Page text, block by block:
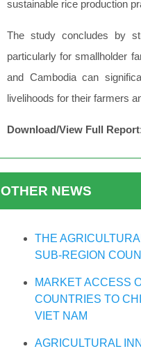
sustainable rice production
The study concludes by
particularly for smallholder
and Cambodia can
livelihoods for their farmers
Download/View Full
OTHER NEWS
THE
SUB-REGION
MARKET ACCESS
COUNTRIES TO
VIET NAM
AGRICULTURAL